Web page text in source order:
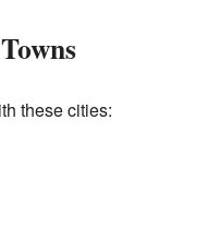
these cities: